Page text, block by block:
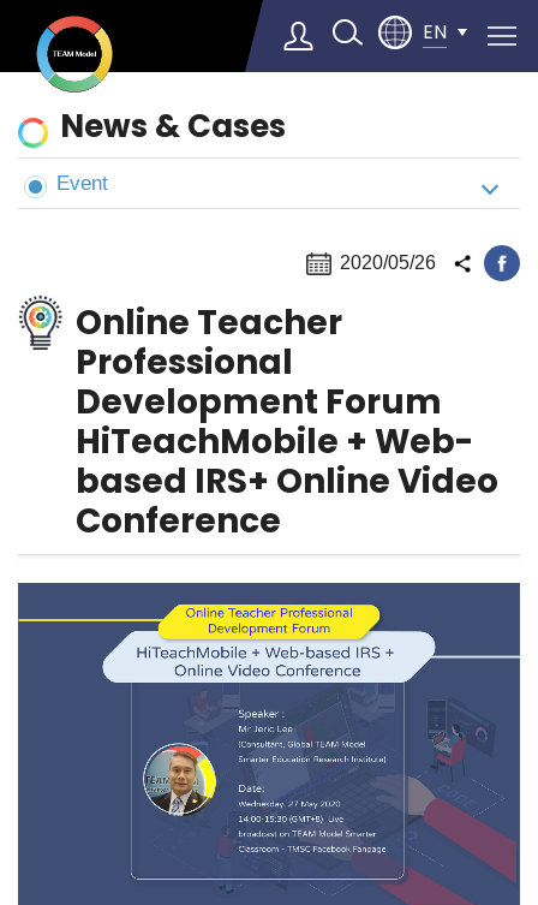
EN
▼
News
&
Cases
News & Cases
Event
2020/05/26
Online Teacher
Professional
Development Forum
HiTeachMobile + Web-
based IRS+ Online Video
Conference